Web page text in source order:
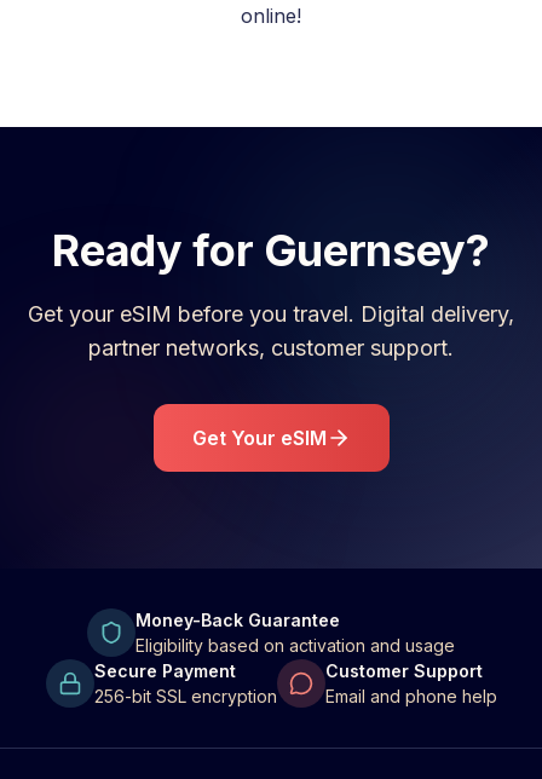
online!
Ready for Guernsey?
Get your eSIM before you travel. Digital delivery,
partner networks, customer support.
Get Your eSIM
Money-Back Guarantee
Eligibility based on activation and usage
Secure Payment
256-bit SSL encryption
Customer Support
Email and phone help